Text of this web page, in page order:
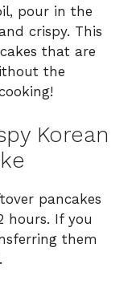
pour in the
crispy. This
that are
the
Korean
pancakes
hours. If you
them